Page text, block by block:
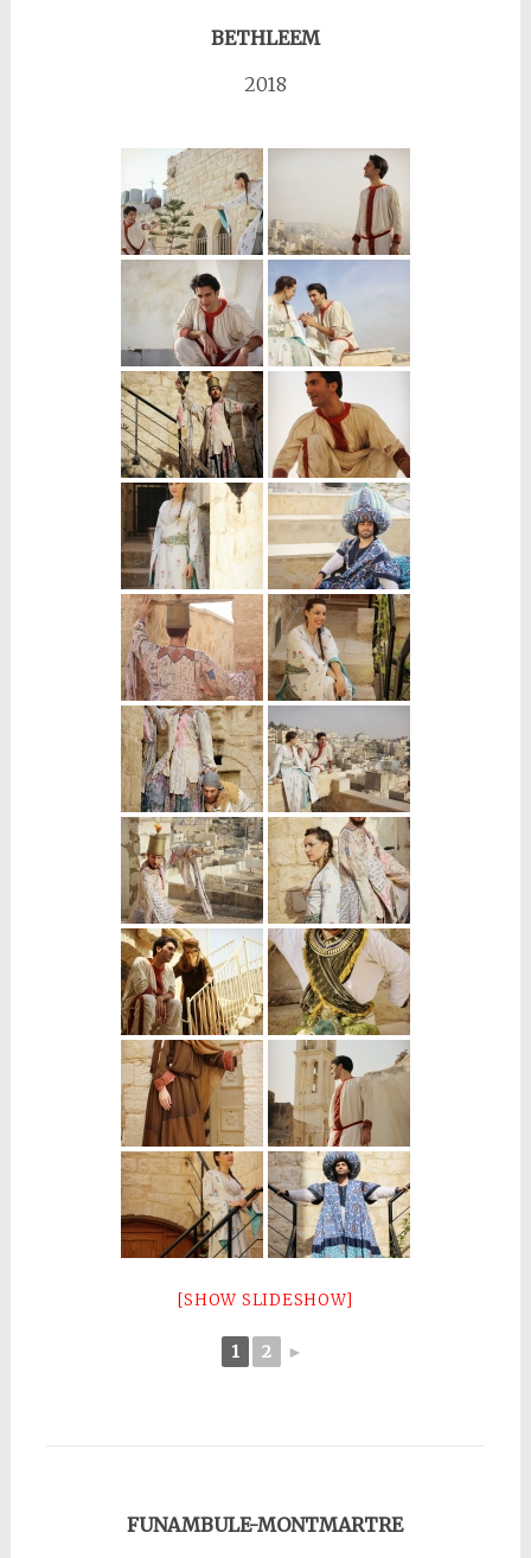
BETHLEEM
2018
[SHOW SLIDESHOW]
1 2 ►
FUNAMBULE-MONTMARTRE